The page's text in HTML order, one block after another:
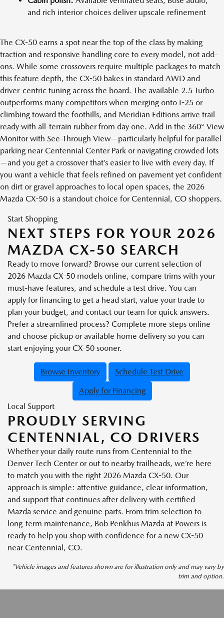
and rich interior choices deliver upscale refinement
The CX-50 earns a spot near the top of the class by making
traction and responsive handling core to every model, not add-
ons. While some crossovers require multiple packages to match
this feature depth, the CX-50 bakes in standard AWD and
driver-centric tuning across the board. The available 2.5 Turbo
outperforms many competitors when merging onto I-25 or
climbing toward the foothills, and Meridian Editions arrive trail-
ready with all-terrain rubber from day one. Add in the 360° View
Monitor with See-Through View—particularly helpful for parallel
parking near Centennial Center Park or navigating crowded lots
—and you get a crossover that’s easier to live with every day. If
you want a vehicle that feels refined on pavement yet confident
on dirt or gravel approaches to local open spaces, the 2026
Mazda CX-50 is a standout choice for Centennial, CO shoppers.
Start Shopping
NEXT STEPS FOR YOUR 2026
MAZDA CX-50 SEARCH
Ready to move forward? Browse our current selection of
2026 Mazda CX-50 models online, compare trims with your
must-have features, and schedule a test drive. You can
apply for financing to get a head start, value your trade to
plan your budget, and contact our team for quick answers.
Prefer a streamlined process? Complete more steps online
and choose pickup or available home delivery so you can
start enjoying your CX-50 sooner.
Browse Inventory
Schedule Test Drive
Apply for Financing
Local Support
PROUDLY SERVING
CENTENNIAL, CO DRIVERS
Whether your daily route runs from Centennial to the
Denver Tech Center or out to nearby trailheads, we’re here
to match you with the right 2026 Mazda CX-50. Our
approach is simple: attentive guidance, clear information,
and support that continues after delivery with certified
Mazda service and genuine parts. From trim selection to
long-term maintenance, Bob Penkhus Mazda at Powers is
ready to help you shop with confidence for a new CX-50
near Centennial, CO.
*Vehicle images and features shown are for illustration only and may vary by
trim and option.